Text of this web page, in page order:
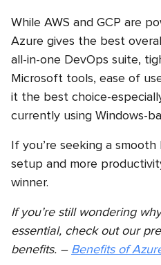
While AWS and GCP are
Azure gives the best
all-in-one DevOps suite,
Microsoft tools, ease of
it the best choice-
currently using Windows-
If you’re seeking a
setup and more
winner.
If you’re still wondering
essential, check out our
benefits. – Benefits of